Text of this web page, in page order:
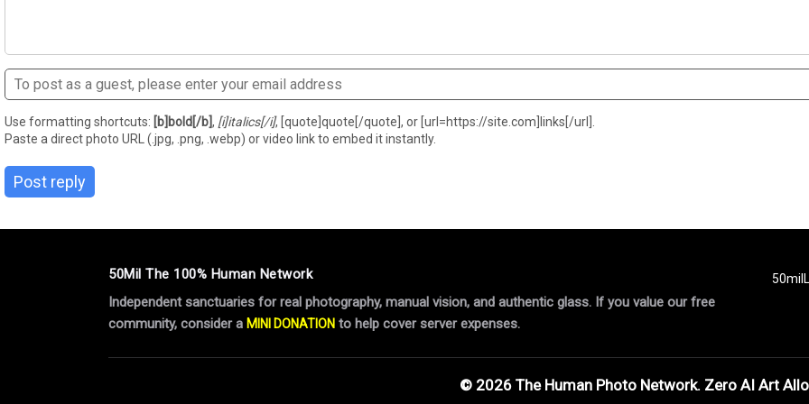
Use formatting shortcuts: [b]bold[/b] , [i]italics[/i], [quote]quote[/quote], or [url=https://site.com]links[/url].
Paste a direct photo URL (.jpg, .png, .webp) or video link to embed it instantly.
Post reply
50Mil The 100% Human Network
Independent sanctuaries for real photography, manual vision, and authentic glass. If you value our free
community, consider a MINI DONATION to help cover server expenses.
50mil
© 2026 The Human Photo Network. Zero AI Art